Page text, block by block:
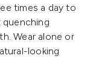
times a day to
Wear alone or
looking